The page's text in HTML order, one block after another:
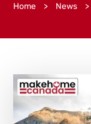
Home > News >